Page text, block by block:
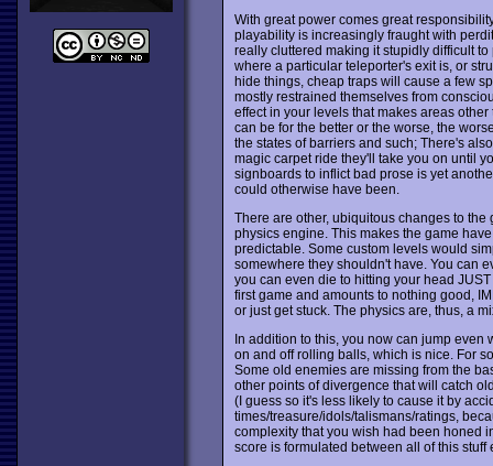
With great power comes great
playability is increasingly fraught with
really cluttered making it stupidly difficult
where a particular teleporter's exit is, or
hide things, cheap traps will cause a few
mostly restrained themselves from
effect in your levels that makes areas
can be for the better or the worse, the
the states of barriers and such; There's
magic carpet ride they'll take you on until
signboards to inflict bad prose is yet
could otherwise have been.
There are other, ubiquitous changes to
physics engine. This makes the game
predictable. Some custom levels would
somewhere they shouldn't have. You can
you can even die to hitting your head
first game and amounts to nothing good,
or just get stuck. The physics are, thus, a
In addition to this, you now can jump even
on and off rolling balls, which is nice. For
Some old enemies are missing from the
other points of divergence that will catch
(I guess so it's less likely to cause it by
times/treasure/idols/talismans/ratings,
complexity that you wish had been honed
score is formulated between all of this